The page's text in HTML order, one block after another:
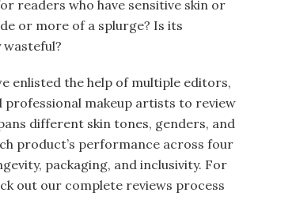
readers who have sensitive skin or
or more of a splurge? Is its
wasteful?
enlisted the help of multiple editors,
makeup artists to review
different skin tones, genders, and
product’s performance across four
packaging, and inclusivity. For
out our complete reviews process